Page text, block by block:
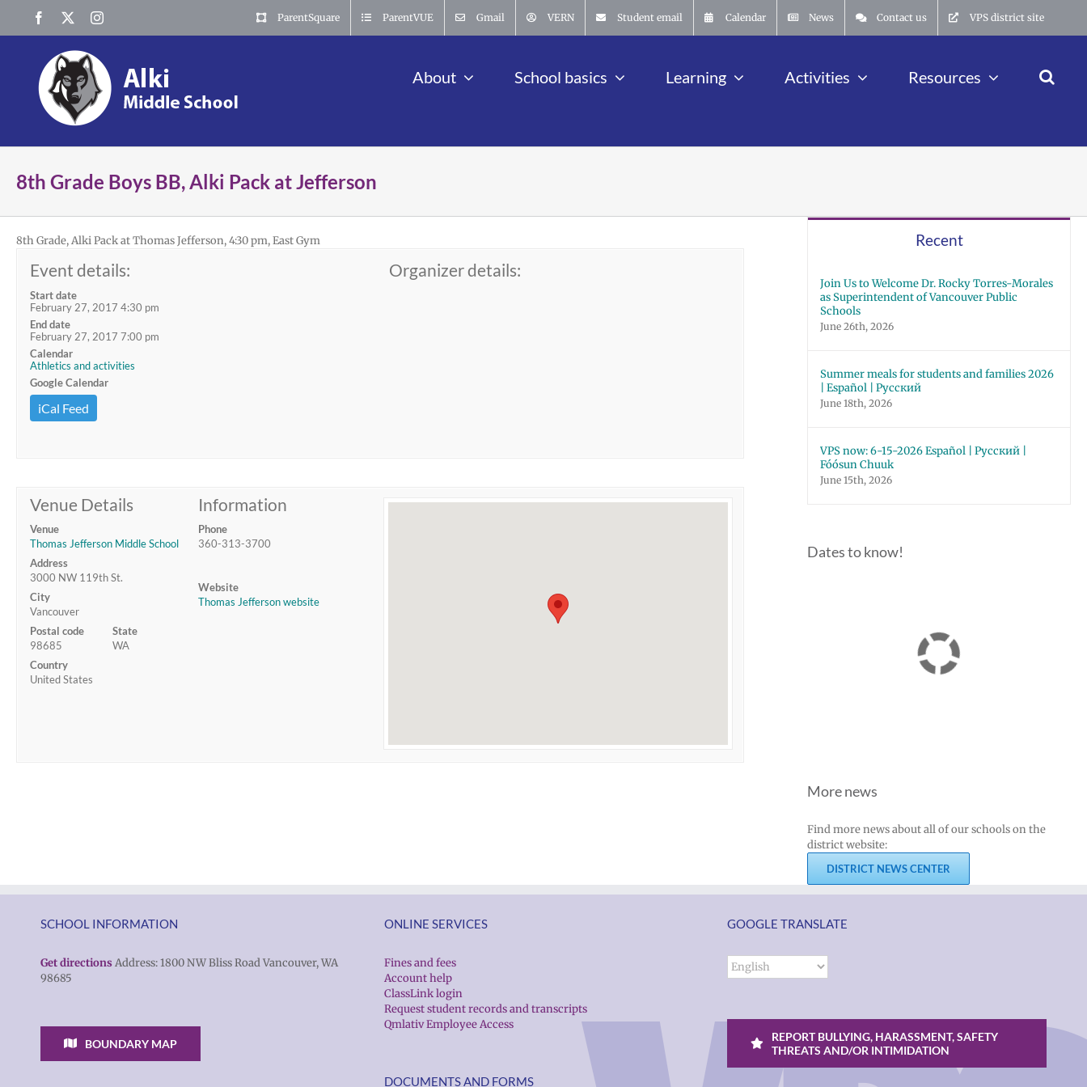
content
Facebook Instagram ParentSquare ParentVUE Gmail VERN Student email Calendar News Contact us VPS district site
About School basics Learning Activities Resources
8th Grade Boys BB, Alki Pack at Jefferson
8th Grade, Alki Pack at Thomas Jefferson, 4:30 pm, East Gym
Event details:
Start date
February 27, 2017 4:30 pm
End date
February 27, 2017 7:00 pm
Calendar
Athletics and activities
Google Calendar
iCal Feed
Organizer details:
Venue Details
Venue
Thomas Jefferson Middle School
Address
3000 NW 119th St.
City
Vancouver
Postal code
98685
State
WA
Country
United States
Information
Phone
360-313-3700
Website
Thomas Jefferson website
Recent
Join Us to Welcome Dr. Rocky Torres-Morales
as Superintendent of Vancouver Public
Schools
June 26th, 2026
Summer meals for students and families 2026
| Español | Русский
June 18th, 2026
VPS now: 6-15-2026 Español | Русский |
Fóósun Chuuk
June 15th, 2026
Dates to know!
More news
Find more news about all of our schools on the
district website:
DISTRICT NEWS CENTER
SCHOOL INFORMATION
Get directions Address: 1800 NW Bliss Road Vancouver, WA
98685
BOUNDARY MAP
ONLINE SERVICES
Fines and fees
Account help
ClassLink login
Request student records and transcripts
Qmlativ Employee Access
DOCUMENTS AND FORMS
GOOGLE TRANSLATE
REPORT BULLYING, HARASSMENT, SAFETY
THREATS AND/OR INTIMIDATION